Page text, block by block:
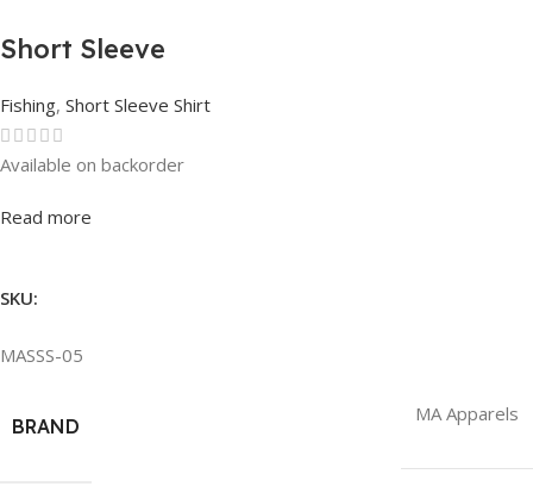
Short Sleeve
Fishing, Short Sleeve Shirt
Rated0out of 5
Available on backorder
Read more
SKU:
MASSS-05
BRAND
MA Apparels